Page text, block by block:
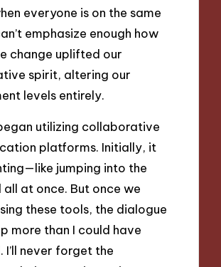
everyone is on the same
emphasize enough how
change uplifted our
spirit, altering our
levels entirely.
utilizing collaborative
platforms. Initially, it
jumping into the
all at once. But once we
these tools, the dialogue
more than I could have
I’ll never forget the